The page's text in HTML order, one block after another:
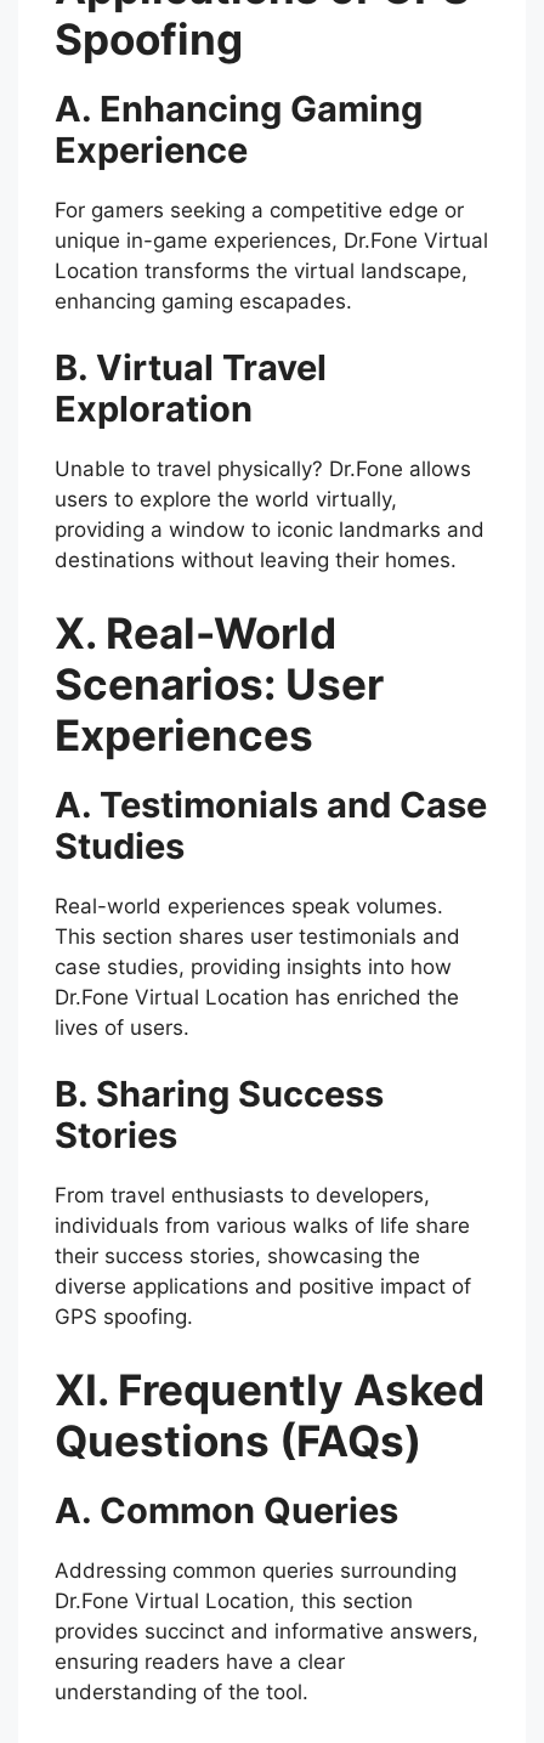
Spoofing
A. Enhancing Gaming
Experience
For gamers seeking a competitive edge or
unique in-game experiences, Dr.Fone Virtual
Location transforms the virtual landscape,
enhancing gaming escapades.
B. Virtual Travel
Exploration
Unable to travel physically? Dr.Fone allows
users to explore the world virtually,
providing a window to iconic landmarks and
destinations without leaving their homes.
X. Real-World
Scenarios: User
Experiences
A. Testimonials and Case
Studies
Real-world experiences speak volumes.
This section shares user testimonials and
case studies, providing insights into how
Dr.Fone Virtual Location has enriched the
lives of users.
B. Sharing Success
Stories
From travel enthusiasts to developers,
individuals from various walks of life share
their success stories, showcasing the
diverse applications and positive impact of
GPS spoofing.
XI. Frequently Asked
Questions (FAQs)
A. Common Queries
Addressing common queries surrounding
Dr.Fone Virtual Location, this section
provides succinct and informative answers,
ensuring readers have a clear
understanding of the tool.